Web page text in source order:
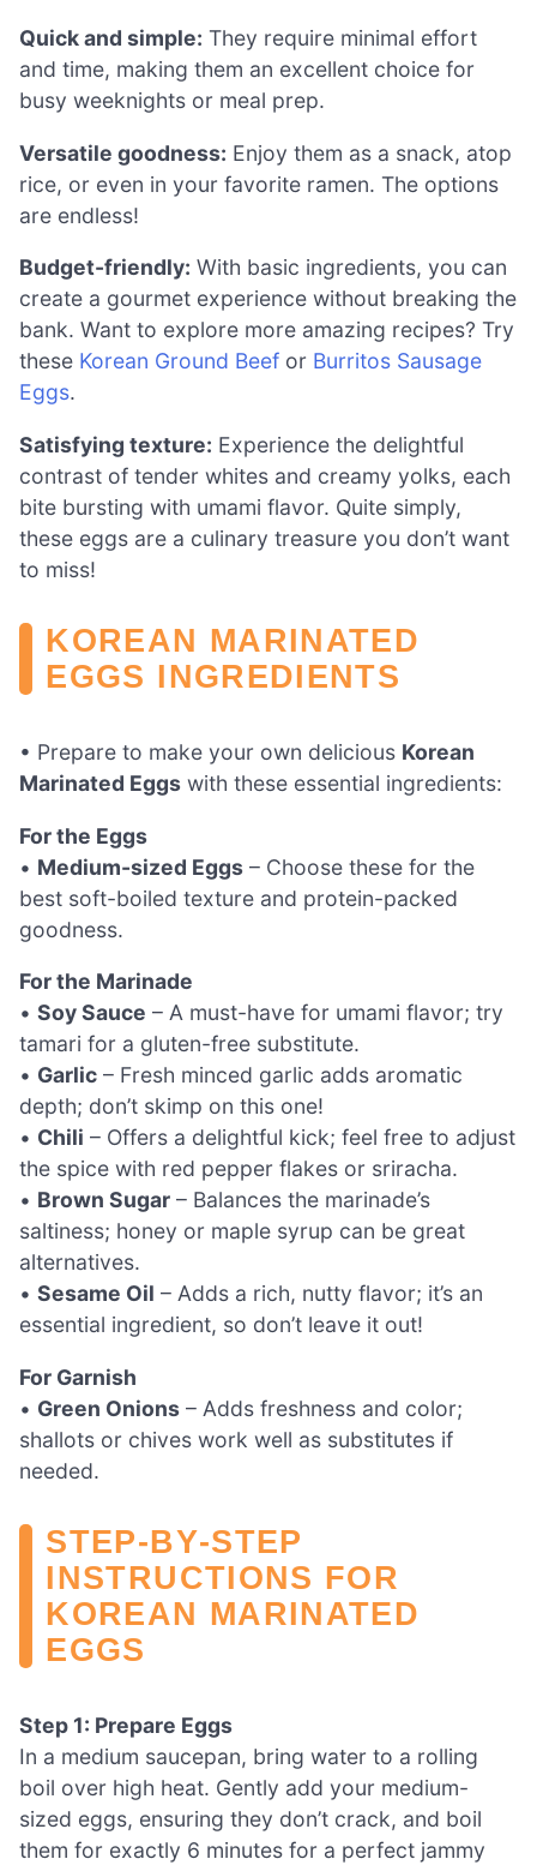
Quick and simple: They require minimal effort
and time, making them an excellent choice for
busy weeknights or meal prep.
Versatile goodness: Enjoy them as a snack, atop
rice, or even in your favorite ramen. The options
are endless!
Budget-friendly: With basic ingredients, you can
create a gourmet experience without breaking the
bank. Want to explore more amazing recipes? Try
these Korean Ground Beef or Burritos Sausage
Eggs.
Satisfying texture: Experience the delightful
contrast of tender whites and creamy yolks, each
bite bursting with umami flavor. Quite simply,
these eggs are a culinary treasure you don’t want
to miss!
KOREAN MARINATED
EGGS INGREDIENTS
• Prepare to make your own delicious Korean
Marinated Eggs with these essential ingredients:
For the Eggs
• Medium-sized Eggs – Choose these for the
best soft-boiled texture and protein-packed
goodness.
For the Marinade
• Soy Sauce – A must-have for umami flavor; try
tamari for a gluten-free substitute.
• Garlic – Fresh minced garlic adds aromatic
depth; don’t skimp on this one!
• Chili – Offers a delightful kick; feel free to adjust
the spice with red pepper flakes or sriracha.
• Brown Sugar – Balances the marinade’s
saltiness; honey or maple syrup can be great
alternatives.
• Sesame Oil – Adds a rich, nutty flavor; it’s an
essential ingredient, so don’t leave it out!
For Garnish
• Green Onions – Adds freshness and color;
shallots or chives work well as substitutes if
needed.
STEP‑BY‑STEP
INSTRUCTIONS FOR
KOREAN MARINATED
EGGS
Step 1: Prepare Eggs
In a medium saucepan, bring water to a rolling
boil over high heat. Gently add your medium-
sized eggs, ensuring they don’t crack, and boil
them for exactly 6 minutes for a perfect jammy